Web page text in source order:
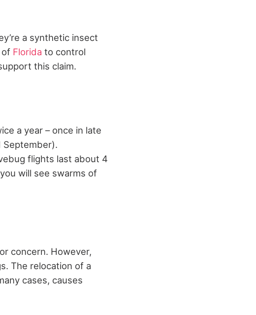
a synthetic insect
of Florida to control
this claim.
a year – once in late
September).
flights last about 4
will see swarms of
concern. However,
The relocation of a
cases, causes